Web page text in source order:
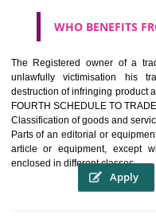
WHAT
It identifies the particular
complete itself is that the
affiliation.
It may enable consumer
WHO